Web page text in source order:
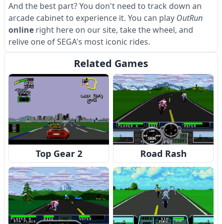
And the best part? You don't need to track down an
arcade cabinet to experience it. You can play OutRun
online right here on our site, take the wheel, and
relive one of SEGA's most iconic rides.
Related Games
Top Gear 2 Road Rash